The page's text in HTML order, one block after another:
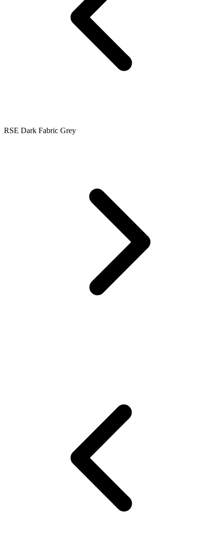
RSE Dark Fabric Grey